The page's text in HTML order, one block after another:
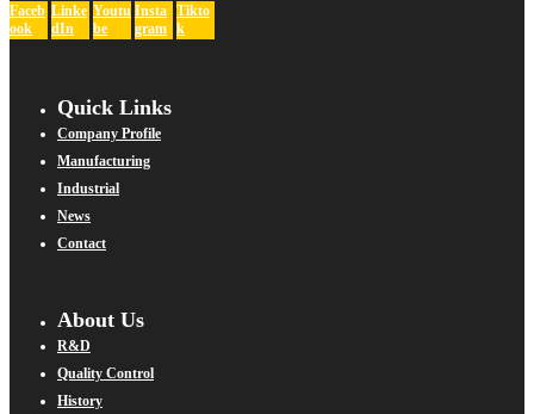
Faceb
ook
Linke
dIn
Youtu
be
Insta
gram
Tikto
k
Quick Links
Company Profile
Manufacturing
Industrial
News
Contact
About Us
R&D
Quality Control
History